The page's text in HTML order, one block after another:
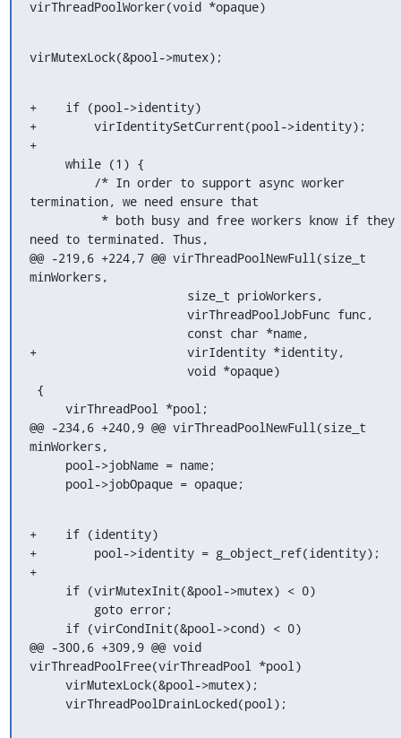
virThreadPoolWorker(void *opaque)
virMutexLock(&pool->mutex);
+    if (pool->identity)
+        virIdentitySetCurrent(pool->identity);
+
termination, we need ensure that
need to terminated. Thus,
@@ -219,6 +224,7 @@ virThreadPoolNewFull(size_t
minWorkers,
+                     virIdentity *identity,
@@ -234,6 +240,9 @@ virThreadPoolNewFull(size_t
minWorkers,
     pool->jobOpaque = opaque;
+    if (identity)
+        pool->identity = g_object_ref(identity);
+
@@ -300,6 +309,9 @@ void
virThreadPoolFree(virThreadPool *pool)
     virThreadPoolDrainLocked(pool);